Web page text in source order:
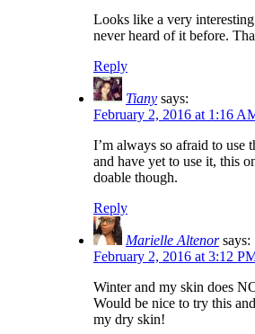
Looks like a very
never heard of it before.
Reply
Tiany says:
February 2, 2016 at 1:16
I’m always so afraid to use
and have yet to use it, this
doable though.
Reply
Marielle Altenor says:
February 2, 2016 at 3:12
Winter and my skin does
Would be nice to try this
my dry skin!